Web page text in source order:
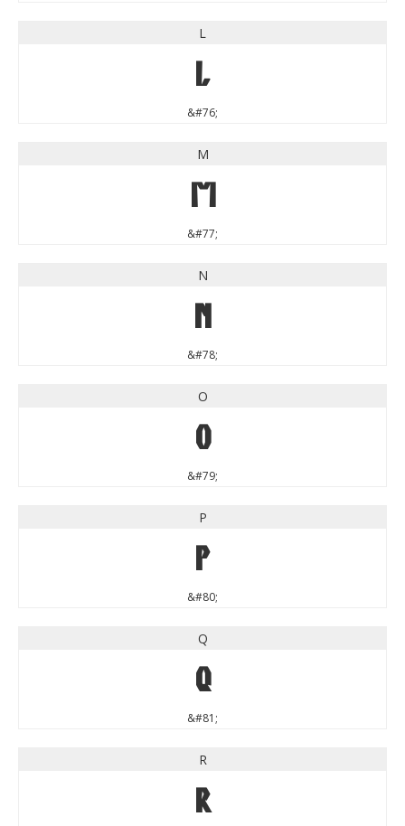
L
L
&#76;
M
M
&#77;
N
N
&#78;
O
O
&#79;
P
P
&#80;
Q
Q
&#81;
R
R